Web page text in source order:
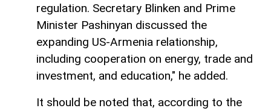
regulation. Secretary Blinken and Prime
Minister Pashinyan discussed the
expanding US-Armenia relationship,
including cooperation on energy, trade and
investment, and education," he added.
It should be noted that, according to the